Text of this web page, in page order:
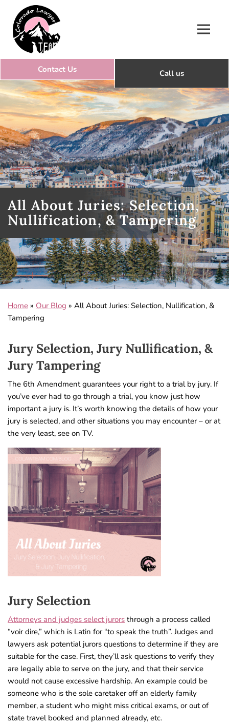
All About Juries: Selection,
Nullification, & Tampering
Home » Our Blog » All About Juries: Selection, Nullification, &
Tampering
Jury Selection, Jury Nullification, &
Jury Tampering
The 6th Amendment guarantees your right to a trial by jury. If
you’ve ever had to go through a trial, you know just how
important a jury is. It’s worth knowing the details of how your
jury is selected, and other situations you may encounter – or at
the very least, see on TV.
Jury Selection
Attorneys and judges select jurors through a process called
“voir dire,” which is Latin for “to speak the truth”. Judges and
lawyers ask potential jurors questions to determine if they are
suitable for the case. First, they’ll ask questions to verify they
are legally able to serve on the jury, and that their service
would not cause excessive hardship. An example could be
someone who is the sole caretaker off an elderly family
member, a student who might miss critical exams, or out of
state travel booked and planned already, etc.